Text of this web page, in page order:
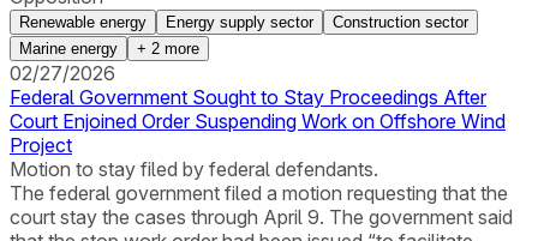
Renewable energy Energy supply sector
Construction sector
Marine energy
+ 2 more
02/27/2026
Federal Government Sought to Stay Proceedings After
Court Enjoined Order Suspending Work on Offshore Wind
Project
Motion to stay filed by federal defendants.
The federal government filed a motion requesting that the
court stay the cases through April 9. The government said